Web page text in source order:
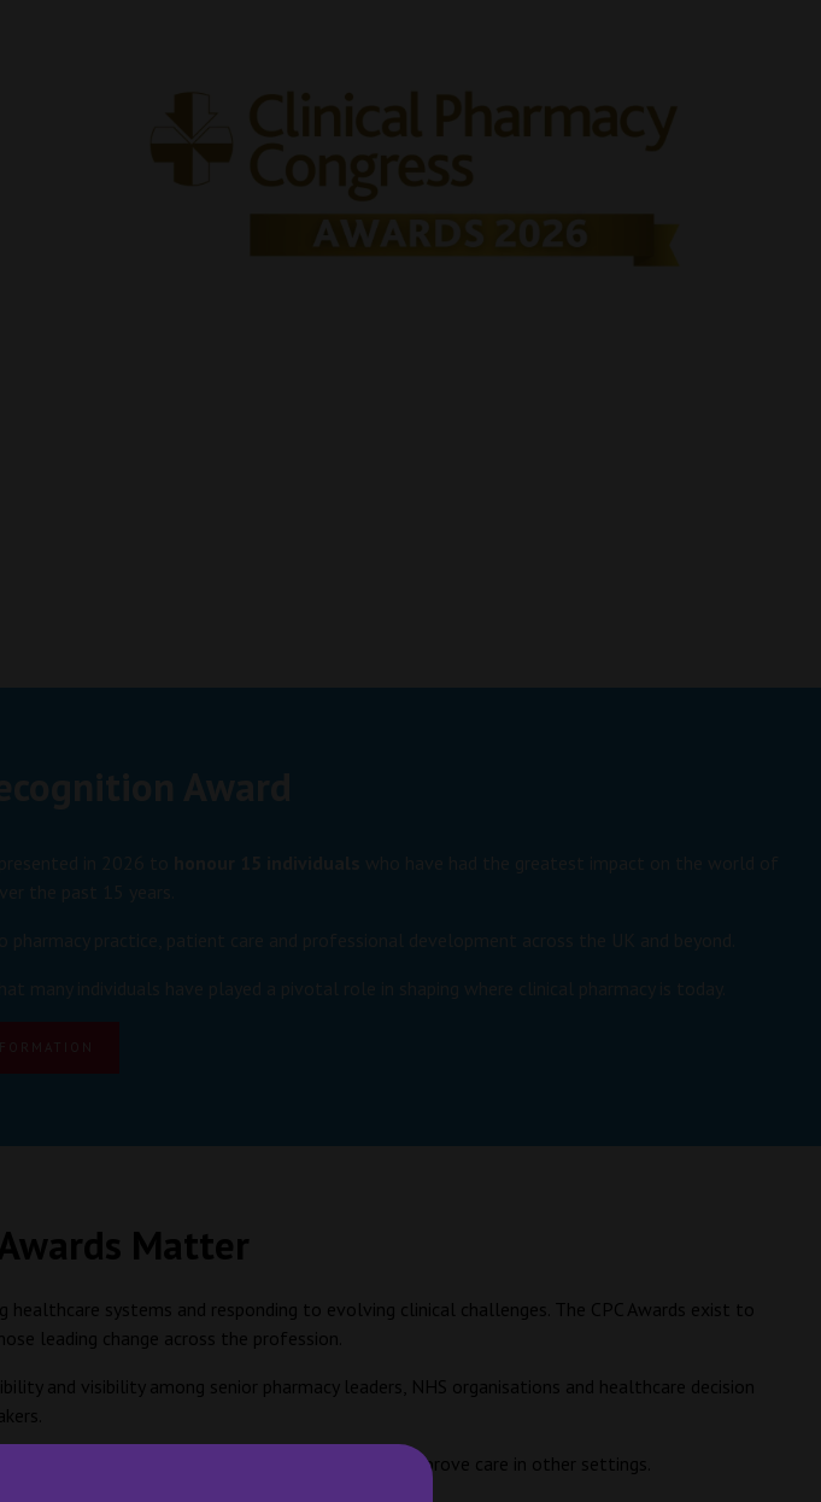
Matter
systems and responding to evolving clinical challenges. The CPC Awards exist to
leading change across the profession.
and visibility among senior pharmacy leaders, NHS organisations and healthcare decision
that can be replicated, scaled or adapted to improve care in other settings.